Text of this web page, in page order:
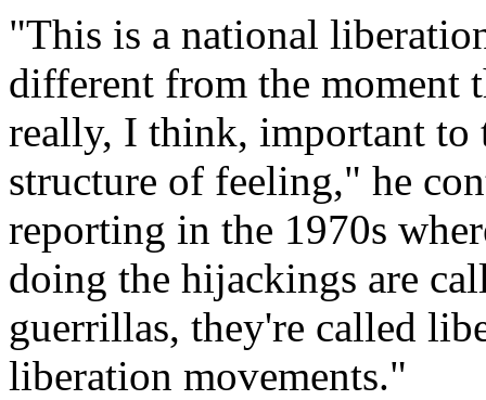
"This is a national
different from the moment
really, I think, important to
structure of feeling," he
reporting in the 1970s
doing the hijackings are
guerrillas, they're called
liberation movements."